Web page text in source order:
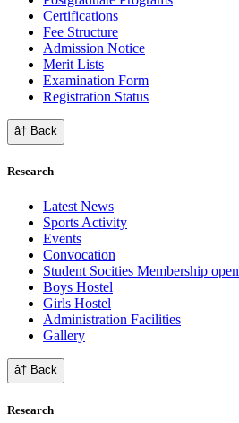
Certifications
Fee Structure
Admission Notice
Merit Lists
Examination Form
Registration Status
â† Back
Research
Latest News
Sports Activity
Events
Convocation
Student Socities Membership open
Boys Hostel
Girls Hostel
Administration Facilities
Gallery
â† Back
Research